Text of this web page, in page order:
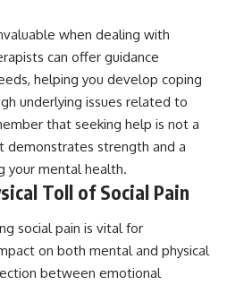
when dealing with
can offer guidance
helping you develop coping
underlying issues related to
that seeking help is not a
demonstrates strength and a
your mental health.
Toll of Social Pain
social pain is vital for
on both mental and physical
between emotional